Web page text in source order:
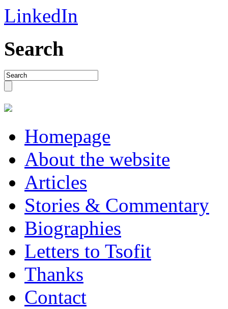
LinkedIn
Search
Homepage
About the website
Articles
Stories & Commentary
Biographies
Letters to Tsofit
Thanks
Contact